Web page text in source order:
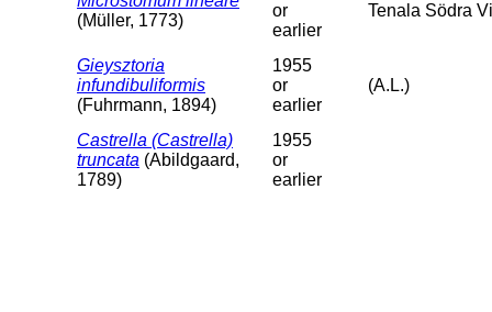
(Müller, 1773)
or
earlier
Tenala Södra
Gieysztoria
infundibuliformis
(Fuhrmann, 1894)
1955
or
earlier
(A.L.)
Castrella (Castrella)
truncata (Abildgaard,
1789)
1955
or
earlier